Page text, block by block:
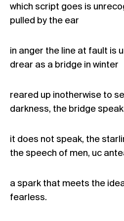
which script goes is
pulled by the ear
in anger the line at fault is
drear as a bridge in winter
reared up inotherwise to
darkness, the bridge
it does not speak, the
the speech of men, uc
a spark that meets the
fearless.